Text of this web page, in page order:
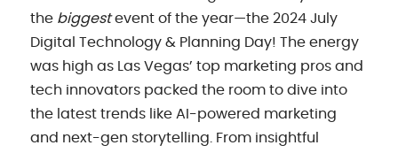
the biggestevent of the year—the 2024 July
Digital Technology & Planning Day! The energy
was high as Las Vegas’ top marketing pros and
tech innovators packed the room to dive into
the latest trends like AI-powered marketing
and next-gen storytelling. From insightful